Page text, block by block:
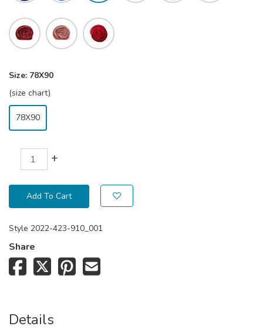
Size: 78X90
(size chart)
78X90
+
Add To Cart
Style 2022-423-910_001
Share
Details